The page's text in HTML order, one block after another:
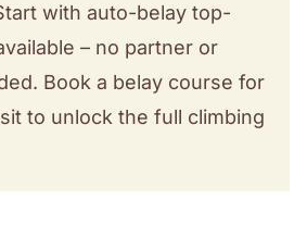
with auto-belay top-
– no partner or
Book a belay course for
to unlock the full climbing